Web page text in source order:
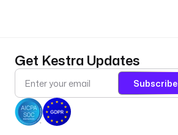
Get Kestra Updates
Subscribe